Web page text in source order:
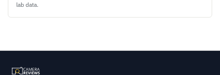
lab data.